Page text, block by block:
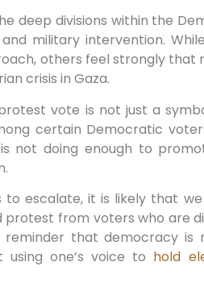
deep divisions within the
military intervention.
others feel strongly that
crisis in Gaza.
vote is not just a
certain Democratic
not doing enough to
escalate, it is likely that
from voters who are
reminder that democracy is
one’s voice to hold